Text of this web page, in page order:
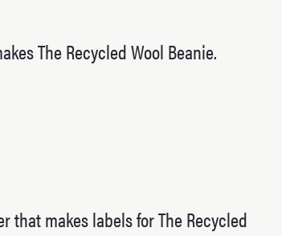
The Recycled Wool Beanie.
that makes labels for The Recycled